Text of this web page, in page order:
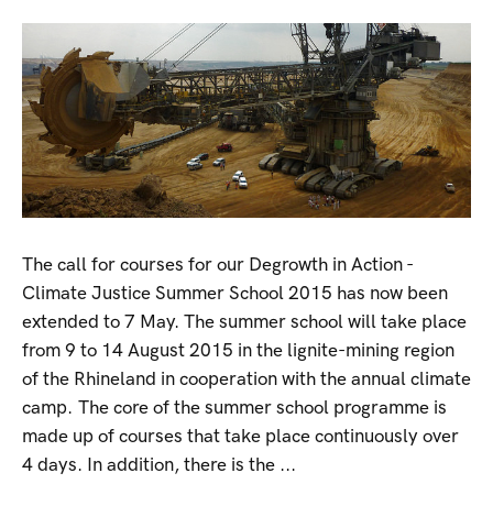
The call for courses for our Degrowth in Action -
Climate Justice Summer School 2015 has now been
extended to 7 May. The summer school will take place
from 9 to 14 August 2015 in the lignite-mining region
of the Rhineland in cooperation with the annual climate
camp. The core of the summer school programme is
made up of courses that take place continuously over
4 days. In addition, there is the ...